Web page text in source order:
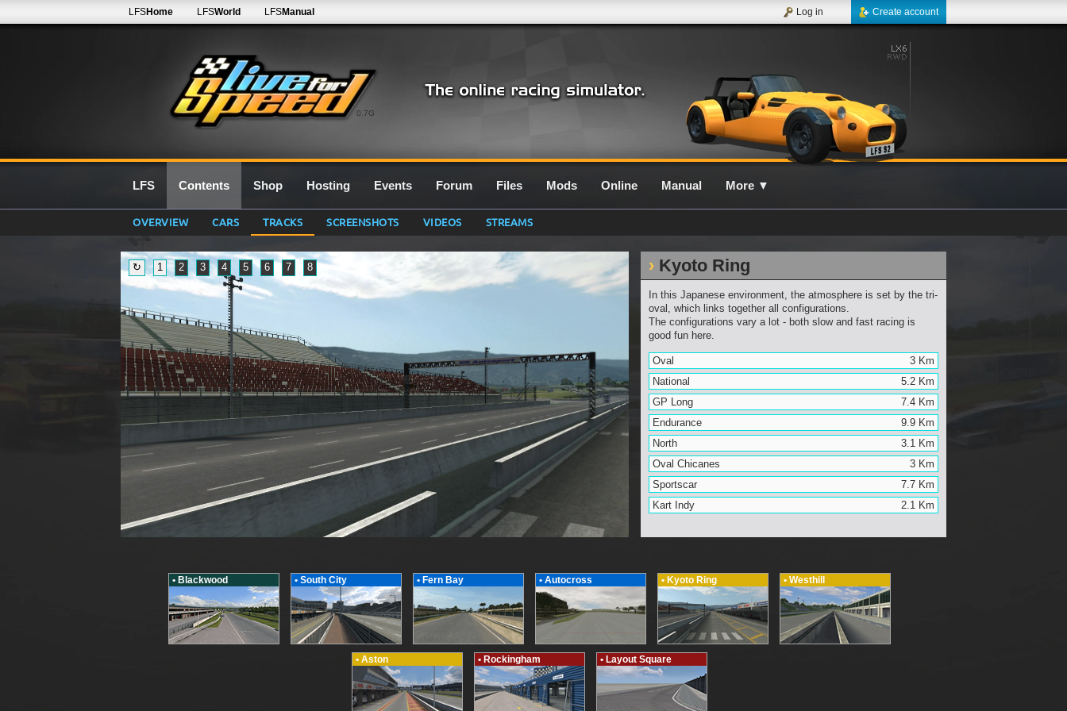
0.7G
LFSHome LFSWorld LFSManual Create account
Log in
LFS Contents Shop Hosting Events Forum Files Mods Online Manual More ▼
OVERVIEW CARS TRACKS SCREENSHOTS VIDEOS STREAMS
↻ 1 2 3 4 5 6 7 8 Kyoto Ring
In this Japanese environment, the atmosphere is set by the tri-
oval, which links together all configurations.
The configurations vary a lot - both slow and fast racing is
good fun here.
3 Km
Oval
5.2 Km
National
7.4 Km
GP Long
9.9 Km
Endurance
3.1 Km
North
3 Km
Oval Chicanes
7.7 Km
Sportscar
2.1 Km
Kart Indy
• Blackwood • South City • Fern Bay • Autocross • Kyoto Ring • Westhill
• Aston • Rockingham • Layout Square